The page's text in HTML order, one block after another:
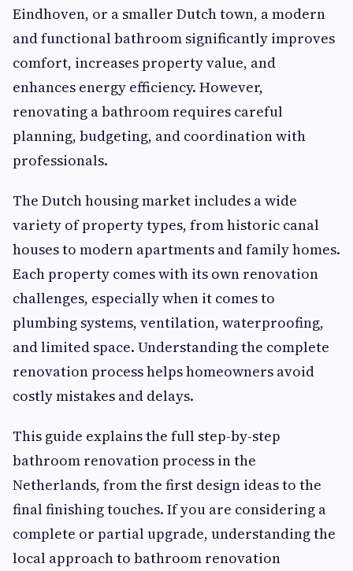
Eindhoven, or a smaller Dutch town, a modern
and functional bathroom significantly improves
comfort, increases property value, and
enhances energy efficiency. However,
renovating a bathroom requires careful
planning, budgeting, and coordination with
professionals.
The Dutch housing market includes a wide
variety of property types, from historic canal
houses to modern apartments and family homes.
Each property comes with its own renovation
challenges, especially when it comes to
plumbing systems, ventilation, waterproofing,
and limited space. Understanding the complete
renovation process helps homeowners avoid
costly mistakes and delays.
This guide explains the full step-by-step
bathroom renovation process in the
Netherlands, from the first design ideas to the
final finishing touches. If you are considering a
complete or partial upgrade, understanding the
local approach to bathroom renovation